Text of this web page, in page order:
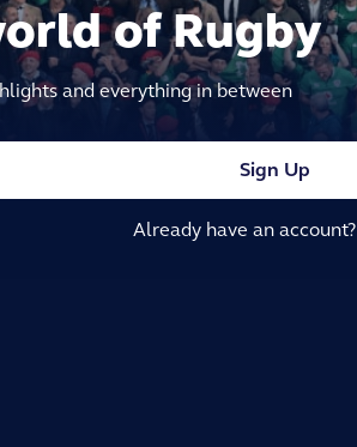
of Rugby
and everything in between
Sign Up
Already have an account?